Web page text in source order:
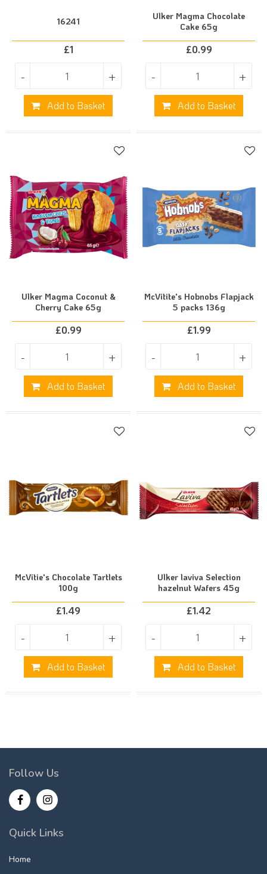
16241
£1
- +
Add to Basket
Ulker Magma Chocolate
Cake 65g
£0.99
- +
Add to Basket
Ulker Magma Coconut &
Cherry Cake 65g
£0.99
- +
Add to Basket
McVitite's Hobnobs Flapjack
5 packs 136g
£1.99
- +
Add to Basket
McVitie's Chocolate Tartlets
100g
£1.49
- +
Add to Basket
Ulker laviva Selection
hazelnut Wafers 45g
£1.42
- +
Add to Basket
Follow Us
Quick Links
Home